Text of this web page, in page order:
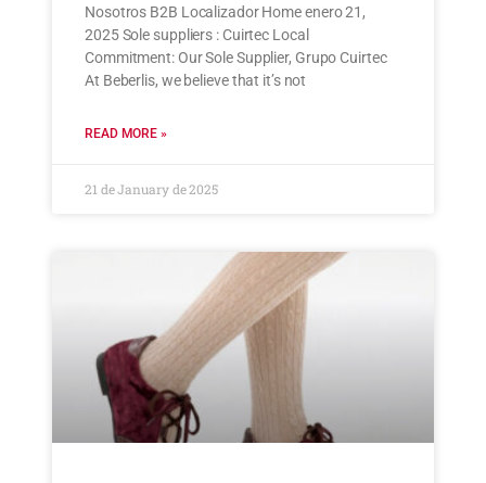
Nosotros B2B Localizador Home enero 21,
2025 Sole suppliers : Cuirtec Local
Commitment: Our Sole Supplier, Grupo Cuirtec
At Beberlis, we believe that it’s not
READ MORE »
21 de January de 2025